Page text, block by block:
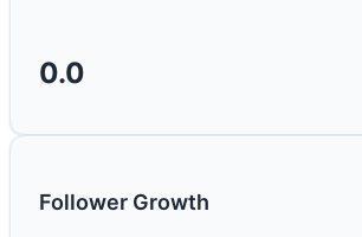
0.0
Follower Growth